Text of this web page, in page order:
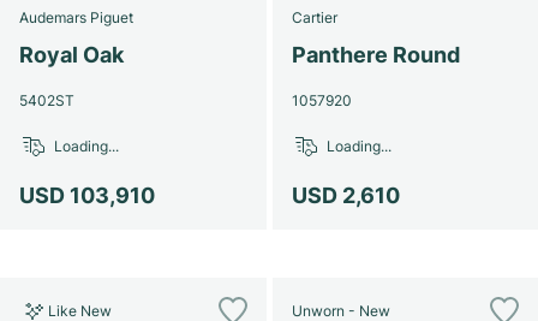
Audemars Piguet
Royal Oak
5402ST
USD 103,910
Loading...
Cartier
Panthere Round
1057920
USD 2,610
Loading...
Like New Unworn - New